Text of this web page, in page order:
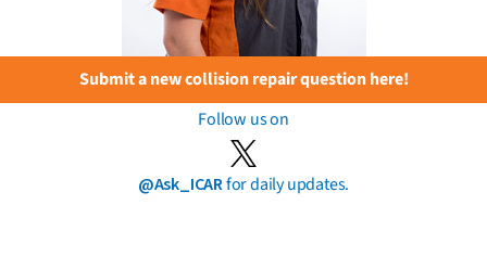
Submit a new collision repair question here!
Follow us on
@Ask_ICARfor daily updates.